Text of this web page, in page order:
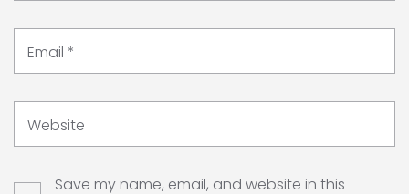
Email *
Website
Save my name, email, and website in this